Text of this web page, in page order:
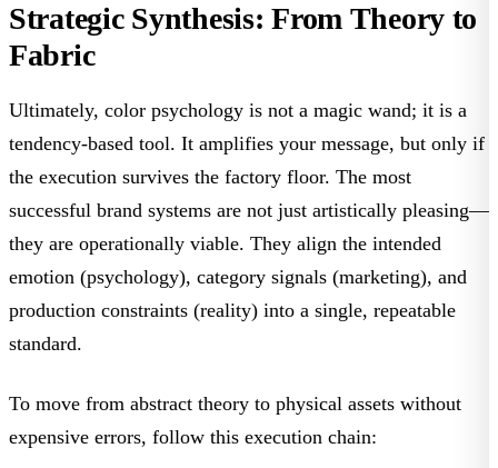
Strategic Synthesis: From Theory to
Fabric
Ultimately, color psychology is not a magic wand; it is a
tendency-based tool. It amplifies your message, but only if
the execution survives the factory floor. The most
successful brand systems are not just artistically pleasing—
they are operationally viable. They align the intended
emotion (psychology), category signals (marketing), and
production constraints (reality) into a single, repeatable
standard.
To move from abstract theory to physical assets without
expensive errors, follow this execution chain: